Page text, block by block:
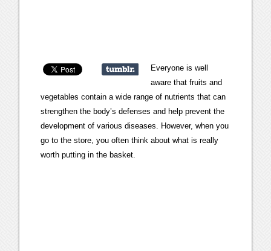
Everyone is well
aware that fruits and
vegetables contain a wide range of nutrients that can
strengthen the body’s defenses and help prevent the
development of various diseases. However, when you
go to the store, you often think about what is really
worth putting in the basket.